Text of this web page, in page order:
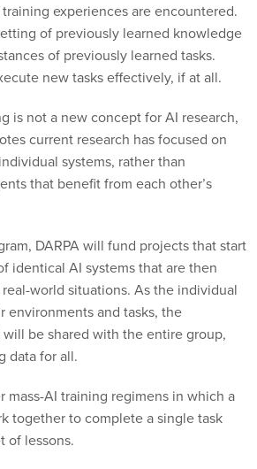
experiences are encountered.
of previously learned knowledge
of previously learned tasks.
new tasks effectively, if at all.
is not a new concept for AI research,
current research has focused on
systems, rather than
that benefit from each other’s
DARPA will fund projects that start
identical AI systems that are then
world situations. As the individual
environments and tasks, the
be shared with the entire group,
data for all.
mass-AI training regimens in which a
together to complete a single task
of lessons.